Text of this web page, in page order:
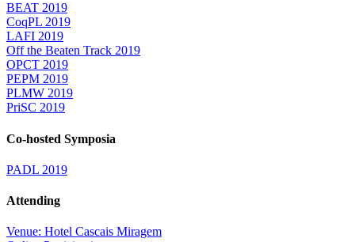
BEAT 2019
CoqPL 2019
LAFI 2019
Off the Beaten Track 2019
OPCT 2019
PEPM 2019
PLMW 2019
PriSC 2019
Co-hosted Symposia
PADL 2019
Attending
Venue: Hotel Cascais Miragem